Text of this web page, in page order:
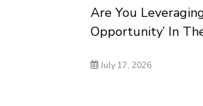
Are You
Opportunity’ In
July 17, 2026